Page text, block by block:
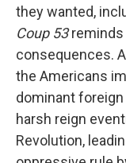
they wanted,
Coup 53reminds
consequences.
the Americans
dominant
harsh reign
Revolution,